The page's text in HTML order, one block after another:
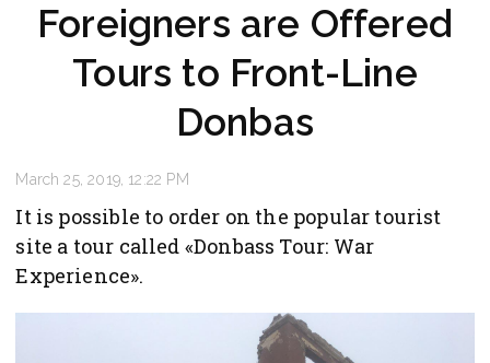
Foreigners are Offered
Tours to Front-Line
Donbas
March 25, 2019, 12:22 PM
It is possible to order on the popular tourist
site a tour called «Donbass Tour: War
Experience».